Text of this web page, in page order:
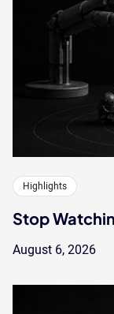
Highlights
Stop
August 6, 2026